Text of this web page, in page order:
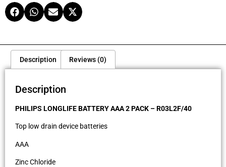
Description Reviews (0)
Description
PHILIPS LONGLIFE BATTERY AAA 2 PACK – R03L2F/40
Top low drain device batteries
AAA
Zinc Chloride